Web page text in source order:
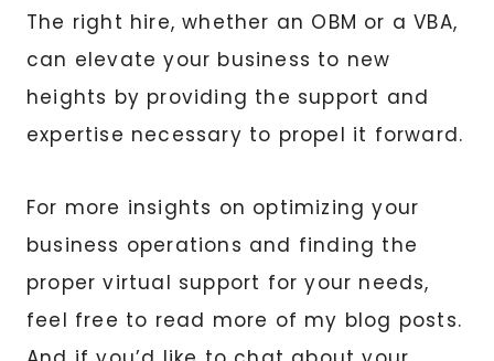
The right hire, whether an OBM or a VBA,
can elevate your business to new
heights by providing the support and
expertise necessary to propel it forward.
For more insights on optimizing your
business operations and finding the
proper virtual support for your needs,
feel free to read more of my blog posts.